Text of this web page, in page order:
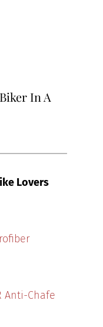
In A
Lovers
Anti-Chafe